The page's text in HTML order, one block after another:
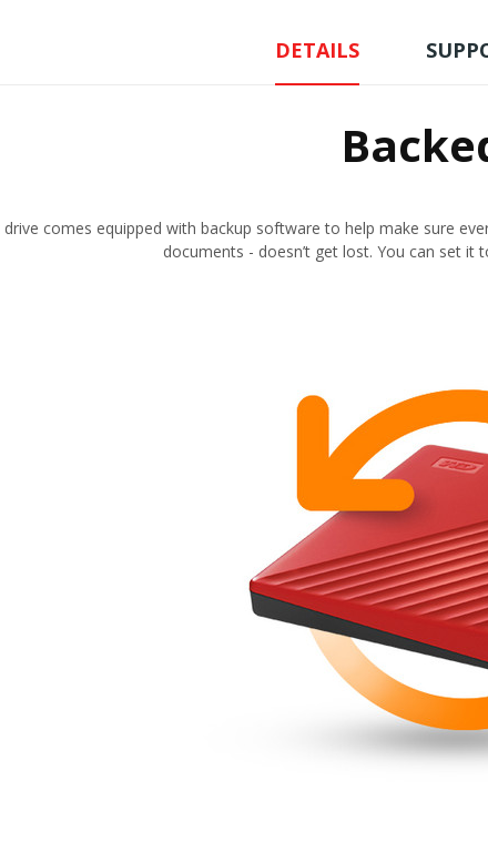
DETAILS
comes equipped with backup software to help make sure
documents - doesn’t get lost. You can set it